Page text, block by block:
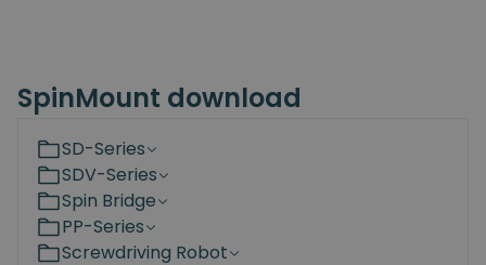
SpinMount download
SD-Series
SDV-Series
Spin Bridge
PP-Series
Screwdriving Robot